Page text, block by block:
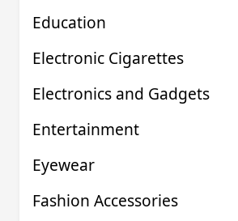
Education
Electronic Cigarettes
Electronics and Gadgets
Entertainment
Eyewear
Fashion Accessories